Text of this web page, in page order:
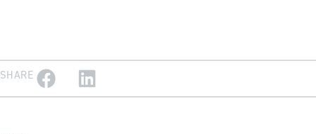
SHARE